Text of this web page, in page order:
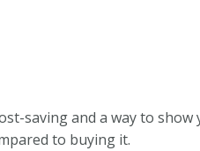
saving and a way to show
to buying it.